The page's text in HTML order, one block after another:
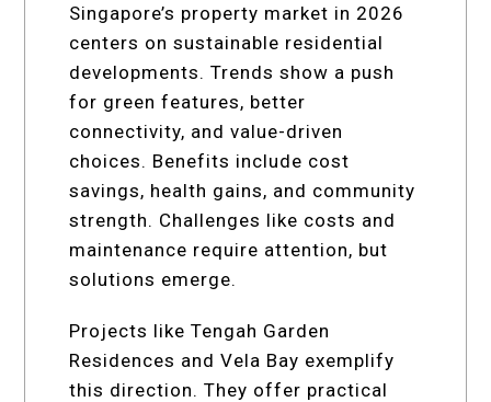
Singapore’s property market in 2026
centers on sustainable residential
developments. Trends show a push
for green features, better
connectivity, and value-driven
choices. Benefits include cost
savings, health gains, and community
strength. Challenges like costs and
maintenance require attention, but
solutions emerge.
Projects like Tengah Garden
Residences and Vela Bay exemplify
this direction. They offer practical